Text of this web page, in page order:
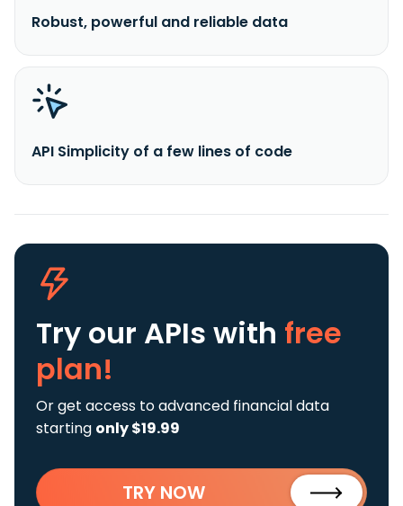
Robust, powerful and reliable data
API Simplicity of a few lines of code
Try our APIs with free
plan!
Or get access to advanced financial data
starting only $19.99
TRY NOW